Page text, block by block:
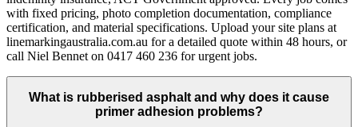
with fixed pricing, photo completion documentation, compliance
certification, and material specifications. Upload your site plans at
linemarkingaustralia.com.au for a detailed quote within 48 hours, or
call Niel Bennet on 0417 460 236 for urgent jobs.
What is rubberised asphalt and why does it cause
primer adhesion problems?